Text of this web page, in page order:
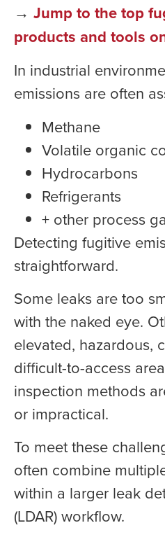
→ Jump to the top
products and tools
In industrial
emissions are often
Methane
Volatile organic
Hydrocarbons
Refrigerants
+ other process
Detecting fugitive
straightforward.
Some leaks are too
with the naked eye.
elevated, hazardous,
difficult-to-access
inspection methods
or impractical.
To meet these
often combine
within a larger leak
(LDAR) workflow.